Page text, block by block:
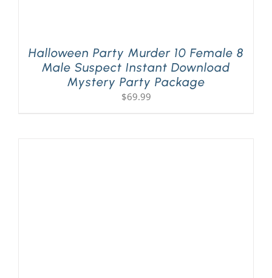
Halloween Party Murder 10 Female 8
Male Suspect Instant Download
Mystery Party Package
$69.99